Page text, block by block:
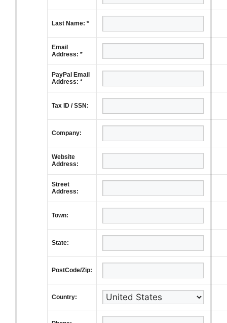
Last Name: *
Email
Address: *
PayPal Email
Address: *
Tax ID / SSN:
Company:
Website
Address:
Street
Address:
Town:
State:
PostCode/Zip:
Country: